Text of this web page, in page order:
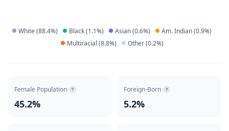
White(88.4%) Black(1.1%) Asian(0.6%) Am. Indian(0.9%)
Multiracial (8.8%) Other(0.2%)
Female Population ?
45.2%
Foreign-Born ?
5.2%